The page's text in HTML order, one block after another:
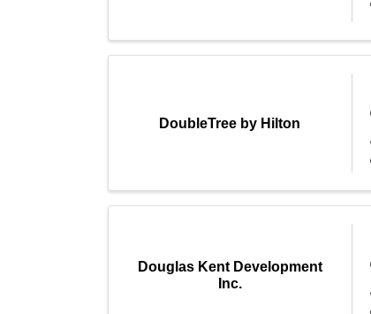
DoubleTree by Hilton
Douglas Kent Development
Inc.